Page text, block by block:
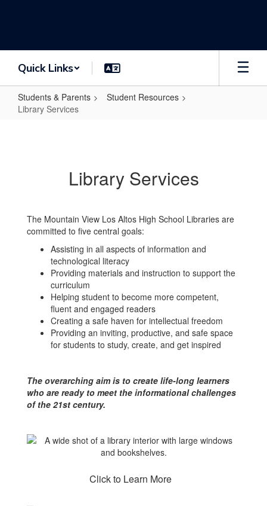
Quick Links
Students & Parents
Student Resources
Library Services
Library Services
The Mountain View Los Altos High School Libraries are
committed to five central goals:
Assisting in all aspects of information and
technological literacy
Providing materials and instruction to support the
curriculum
Helping student to become more competent,
fluent and engaged readers
Creating a safe haven for intellectual freedom
Providing an inviting, productive, and safe space
for students to study, create, and get inspired
The overarching aim is to create life-long learners
who are ready to meet the informational challenges
of the 21st century.
Click to Learn More